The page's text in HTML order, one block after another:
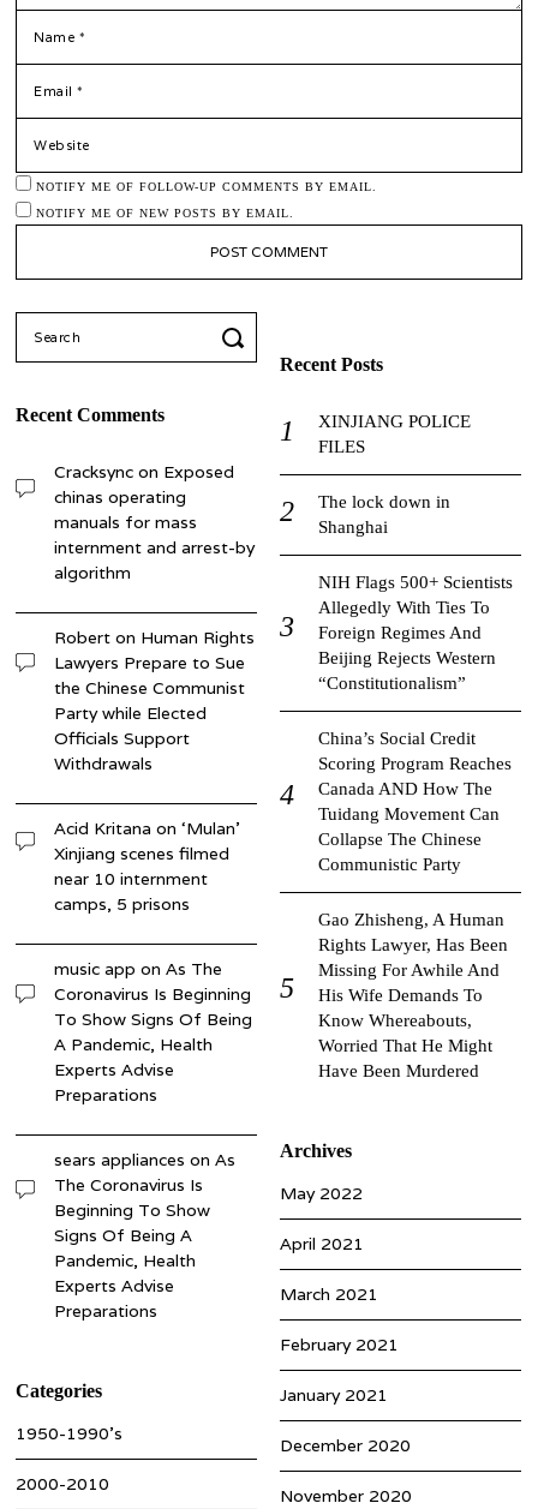
NOTIFY ME OF FOLLOW-UP COMMENTS BY EMAIL.
NOTIFY ME OF NEW POSTS BY EMAIL.
Recent Posts
XINJIANG POLICE
FILES
The lock down in
Shanghai
NIH Flags 500+ Scientists
Allegedly With Ties To
Foreign Regimes And
Beijing Rejects Western
“Constitutionalism”
China’s Social Credit
Scoring Program Reaches
Canada AND How The
Tuidang Movement Can
Collapse The Chinese
Communistic Party
Gao Zhisheng, A Human
Rights Lawyer, Has Been
Missing For Awhile And
His Wife Demands To
Know Whereabouts,
Worried That He Might
Have Been Murdered
Recent Comments
Cracksync on Exposed
chinas operating
manuals for mass
internment and arrest-by
algorithm
Robert on Human Rights
Lawyers Prepare to Sue
the Chinese Communist
Party while Elected
Officials Support
Withdrawals
Acid Kritana on‘Mulan’
Xinjiang scenes filmed
near 10 internment
camps, 5 prisons
music app onAs The
Coronavirus Is Beginning
To Show Signs Of Being
A Pandemic, Health
Experts Advise
Preparations
sears appliances onAs
The Coronavirus Is
Beginning To Show
Signs Of Being A
Pandemic, Health
Experts Advise
Preparations
Archives
May 2022
April 2021
March 2021
February 2021
January 2021
December 2020
November 2020
Categories
1950-1990’s
2000-2010